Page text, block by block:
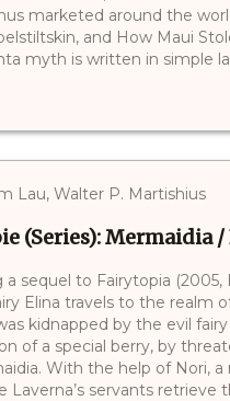
marketed around the
and How Maui
myth is written in simple
Lau, Walter P. Martishius
(Series): Mermaidia
a sequel to Fairytopia
Elina travels to the realm
kidnapped by the evil
of a special berry, by
With the help of Nori,
Laverna’s servants retrieve